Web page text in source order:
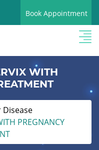
Book Appointment
WITH
Disease
PREGNANCY